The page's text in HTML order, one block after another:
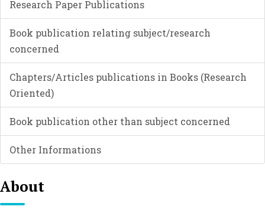
Research Paper Publications
Book publication relating subject/research
concerned
Chapters/Articles publications in Books (Research
Oriented)
Book publication other than subject concerned
Other Informations
About